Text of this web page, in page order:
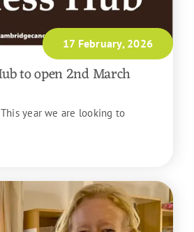
17 February, 2026
to open 2nd March
year we are looking to